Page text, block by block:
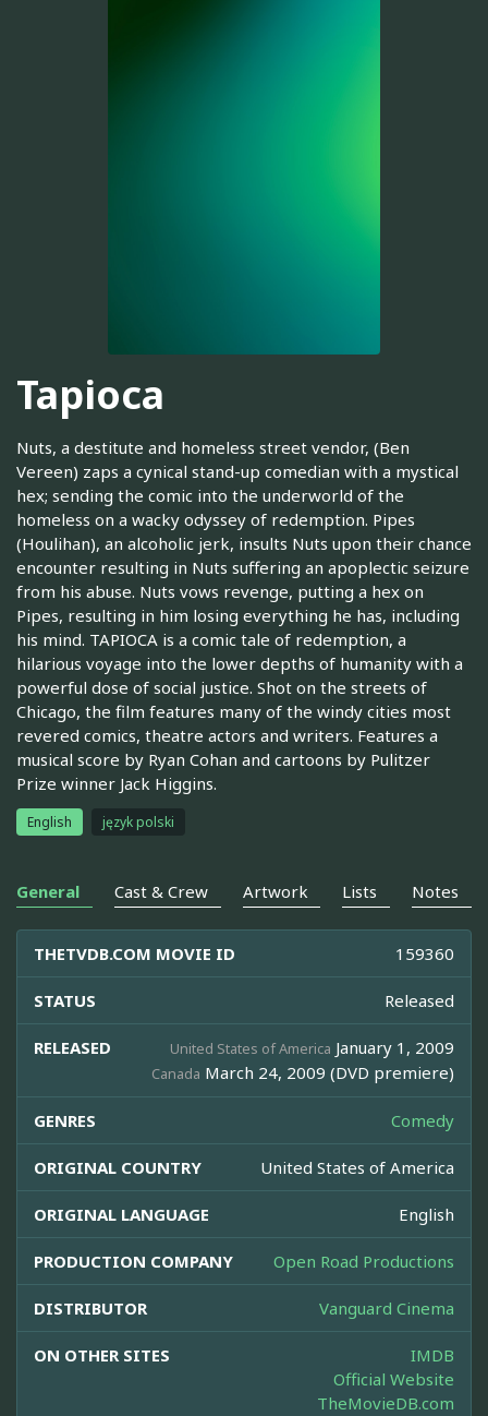
Tapioca
Nuts, a destitute and homeless street vendor, (Ben
Vereen) zaps a cynical stand-up comedian with a mystical
hex; sending the comic into the underworld of the
homeless on a wacky odyssey of redemption. Pipes
(Houlihan), an alcoholic jerk, insults Nuts upon their chance
encounter resulting in Nuts suffering an apoplectic seizure
from his abuse. Nuts vows revenge, putting a hex on
Pipes, resulting in him losing everything he has, including
his mind. TAPIOCA is a comic tale of redemption, a
hilarious voyage into the lower depths of humanity with a
powerful dose of social justice. Shot on the streets of
Chicago, the film features many of the windy cities most
revered comics, theatre actors and writers. Features a
musical score by Ryan Cohan and cartoons by Pulitzer
Prize winner Jack Higgins.
English język polski
General Cast & Crew Artwork Lists Notes
THETVDB.COM MOVIE ID 159360
STATUS Released
RELEASED United States of America January 1, 2009
Canada March 24, 2009 (DVD premiere)
GENRES Comedy
ORIGINAL COUNTRY United States of America
ORIGINAL LANGUAGE English
PRODUCTION COMPANY Open Road Productions
DISTRIBUTOR Vanguard Cinema
ON OTHER SITES
IMDB
Official Website
TheMovieDB.com